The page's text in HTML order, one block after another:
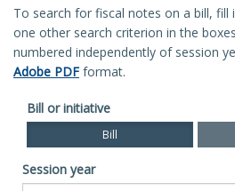
To search for fiscal notes on a bill, fill
one other search criterion in the
numbered independently of session
Adobe PDF format.
Bill or initiative
Bill
Session year